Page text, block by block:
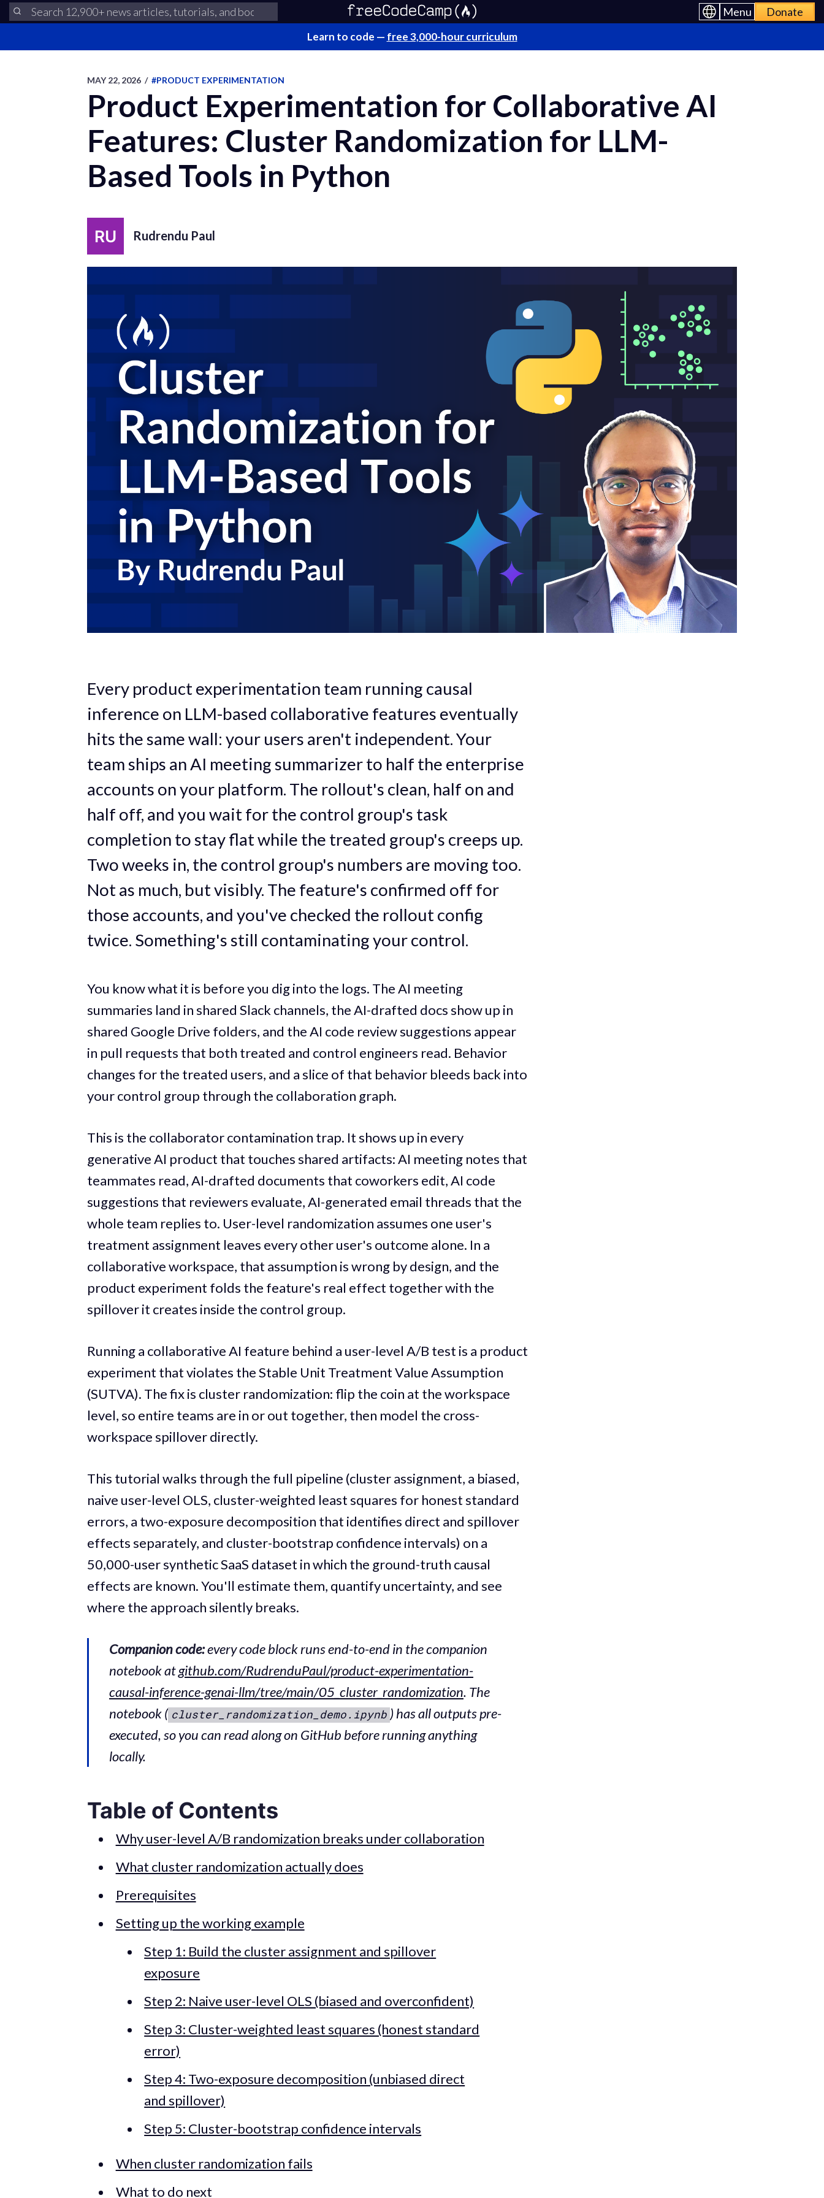
Menu Donate
Learn to code — free 3,000-hour curriculum
MAY 22, 2026 / #PRODUCT EXPERIMENTATION
Product Experimentation for Collaborative AI
Features: Cluster Randomization for LLM-
Based Tools in Python
Rudrendu Paul
Every product experimentation team running causal
inference on LLM-based collaborative features eventually
hits the same wall: your users aren't independent. Your
team ships an AI meeting summarizer to half the enterprise
accounts on your platform. The rollout's clean, half on and
half off, and you wait for the control group's task
completion to stay flat while the treated group's creeps up.
Two weeks in, the control group's numbers are moving too.
Not as much, but visibly. The feature's confirmed off for
those accounts, and you've checked the rollout config
twice. Something's still contaminating your control.
You know what it is before you dig into the logs. The AI meeting
summaries land in shared Slack channels, the AI-drafted docs show up in
shared Google Drive folders, and the AI code review suggestions appear
in pull requests that both treated and control engineers read. Behavior
changes for the treated users, and a slice of that behavior bleeds back into
your control group through the collaboration graph.
This is the collaborator contamination trap. It shows up in every
generative AI product that touches shared artifacts: AI meeting notes that
teammates read, AI-drafted documents that coworkers edit, AI code
suggestions that reviewers evaluate, AI-generated email threads that the
whole team replies to. User-level randomization assumes one user's
treatment assignment leaves every other user's outcome alone. In a
collaborative workspace, that assumption is wrong by design, and the
product experiment folds the feature's real effect together with the
spillover it creates inside the control group.
Running a collaborative AI feature behind a user-level A/B test is a product
experiment that violates the Stable Unit Treatment Value Assumption
(SUTVA). The fix is cluster randomization: flip the coin at the workspace
level, so entire teams are in or out together, then model the cross-
workspace spillover directly.
This tutorial walks through the full pipeline (cluster assignment, a biased,
naive user-level OLS, cluster-weighted least squares for honest standard
errors, a two-exposure decomposition that identifies direct and spillover
effects separately, and cluster-bootstrap confidence intervals) on a
50,000-user synthetic SaaS dataset in which the ground-truth causal
effects are known. You'll estimate them, quantify uncertainty, and see
where the approach silently breaks.
Companion code:every code block runs end-to-end in the companion
notebook atgithub.com/RudrenduPaul/product-experimentation-
causal-inference-genai-llm/tree/main/05_cluster_randomization. The
notebook ( cluster_randomization_demo.ipynb ) has all outputs pre-
executed, so you can read along on GitHub before running anything
locally.
Table of Contents
Why user-level A/B randomization breaks under collaboration
What cluster randomization actually does
Prerequisites
Setting up the working example
Step 1: Build the cluster assignment and spillover
exposure
Step 2: Naive user-level OLS (biased and overconfident)
Step 3: Cluster-weighted least squares (honest standard
error)
Step 4: Two-exposure decomposition (unbiased direct
and spillover)
Step 5: Cluster-bootstrap confidence intervals
When cluster randomization fails
What to do next